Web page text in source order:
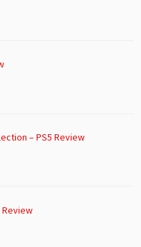
– PS5 Review
Review